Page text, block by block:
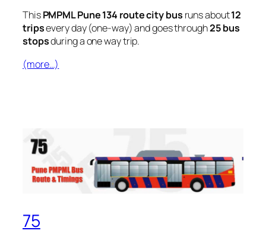
ThisPMPML Pune 134 route city bus runs about12
tripsevery day (one-way) and goes through25 bus
stopsduring a one way trip.
(more…)
75